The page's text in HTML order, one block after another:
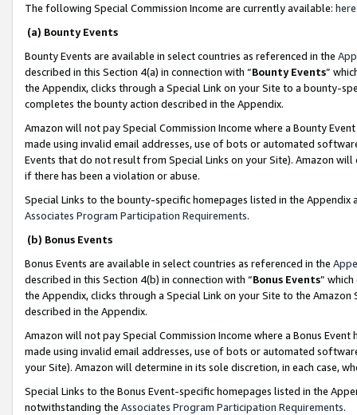
The following Special Commission Income are currently available: here
(a) Bounty Events
Bounty Events are available in select countries as referenced in the
described in this Section 4(a) in connection with “Bounty Events”
the Appendix, clicks through a Special Link on your Site to a bounty-
completes the bounty action described in the Appendix.
Amazon will not pay Special Commission Income where a Bounty
made using invalid email addresses, use of bots or automated
Events that do not result from Special Links on your Site). Amazon
if there has been a violation or abuse.
Special Links to the bounty-specific homepages listed in the
Associates Program Participation Requirements.
(b) Bonus Events
Bonus Events are available in select countries as referenced in the
described in this Section 4(b) in connection with “Bonus Events”
the Appendix, clicks through a Special Link on your Site to the
described in the Appendix.
Amazon will not pay Special Commission Income where a Bonus
made using invalid email addresses, use of bots or automated
your Site). Amazon will determine in its sole discretion, in each case,
Special Links to the Bonus Event-specific homepages listed in the
notwithstanding the Associates Program Participation Requirements.